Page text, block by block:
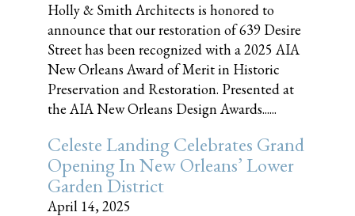
Holly & Smith Architects is honored to
announce that our restoration of 639 Desire
Street has been recognized with a 2025 AIA
New Orleans Award of Merit in Historic
Preservation and Restoration. Presented at
the AIA New Orleans Design Awards......
Celeste Landing Celebrates Grand
Opening In New Orleans’ Lower
Garden District
April 14, 2025